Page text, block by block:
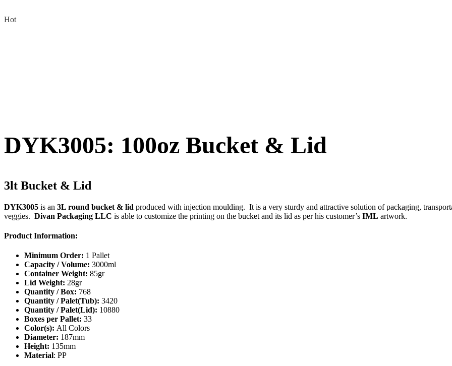
Hot
DYK3005: 100oz Bucket & Lid
3lt Bucket & Lid
DYK3005 is an 3L round bucket & lid produced with injection moulding. It is a very sturdy and attractive solution of packaging,
veggies. Divan Packaging LLC is able to customize the printing on the bucket and its lid as per his customer’s IML artwork.
Product Information:
Minimum Order: 1 Pallet
Capacity / Volume: 3000ml
Container Weight: 85gr
Lid Weight: 28gr
Quantity / Box: 768
Quantity / Palet(Tub): 3420
Quantity / Palet(Lid): 10880
Boxes per Pallet: 33
Color(s): All Colors
Diameter: 187mm
Height: 135mm
Material: PP